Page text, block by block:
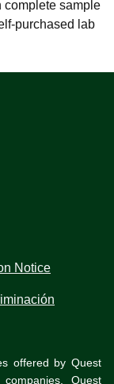
complete sample
purchased lab
Notice
offered by Quest
Quest